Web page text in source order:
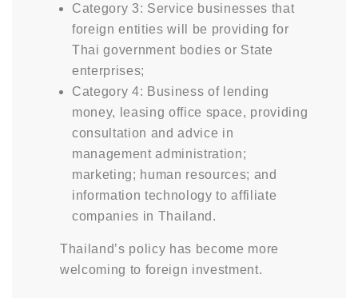
Category 3: Service businesses that
foreign entities will be providing for
Thai government bodies or State
enterprises;
Category 4: Business of lending
money, leasing office space, providing
consultation and advice in
management administration;
marketing; human resources; and
information technology to affiliate
companies in Thailand.
Thailand’s policy has become more
welcoming to foreign investment.